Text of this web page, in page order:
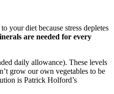
your diet because stress depletes
are needed for every
daily allowance). These levels
grow our own vegetables to be
is Patrick Holford’s